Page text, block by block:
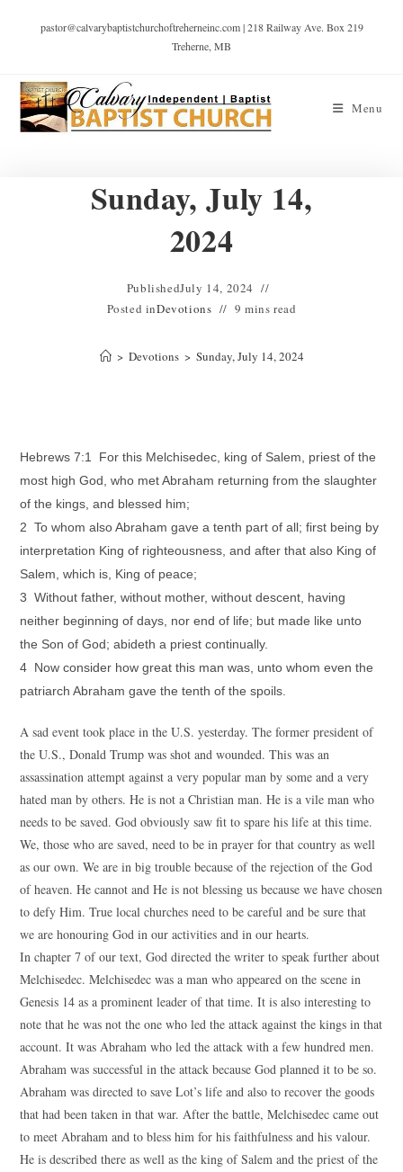
pastor@calvarybaptistchurchoftreherneinc.com | 218 Railway Ave. Box 219
Treherne, MB
Menu
Sunday, July 14,
2024
PublishedJuly 14, 2024
Posted inDevotions 9 mins read
> Devotions > Sunday, July 14, 2024
Hebrews 7:1 For this Melchisedec, king of Salem, priest of the
most high God, who met Abraham returning from the slaughter
of the kings, and blessed him;
2 To whom also Abraham gave a tenth part of all; first being by
interpretation King of righteousness, and after that also King of
Salem, which is, King of peace;
3 Without father, without mother, without descent, having
neither beginning of days, nor end of life; but made like unto
the Son of God; abideth a priest continually.
4 Now consider how great this man was, unto whom even the
patriarch Abraham gave the tenth of the spoils.
A sad event took place in the U.S. yesterday. The former president of
the U.S., Donald Trump was shot and wounded. This was an
assassination attempt against a very popular man by some and a very
hated man by others. He is not a Christian man. He is a vile man who
needs to be saved. God obviously saw fit to spare his life at this time.
We, those who are saved, need to be in prayer for that country as well
as our own. We are in big trouble because of the rejection of the God
of heaven. He cannot and He is not blessing us because we have chosen
to defy Him. True local churches need to be careful and be sure that
we are honouring God in our activities and in our hearts.
In chapter 7 of our text, God directed the writer to speak further about
Melchisedec. Melchisedec was a man who appeared on the scene in
Genesis 14 as a prominent leader of that time. It is also interesting to
note that he was not the one who led the attack against the kings in that
account. It was Abraham who led the attack with a few hundred men.
Abraham was successful in the attack because God planned it to be so.
Abraham was directed to save Lot’s life and also to recover the goods
that had been taken in that war. After the battle, Melchisedec came out
to meet Abraham and to bless him for his faithfulness and his valour.
He is described there as well as the king of Salem and the priest of the